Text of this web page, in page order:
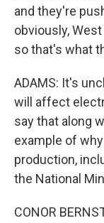
and they're
obviously,
so that's what
ADAMS: It's
will affect
say that along
example of
production,
the National
CONOR